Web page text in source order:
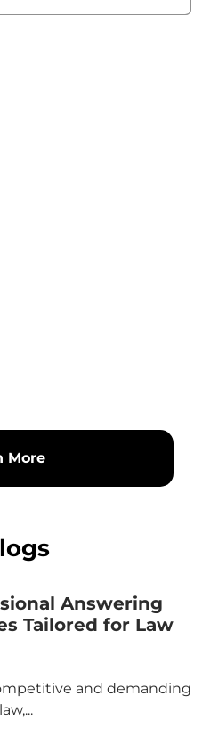
More
Answering
Tailored for Law
and demanding